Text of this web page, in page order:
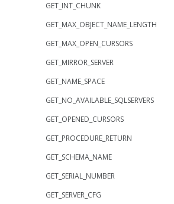
GET_INT_CHUNK
GET_MAX_OBJECT_NAME_LENGTH
GET_MAX_OPEN_CURSORS
GET_MIRROR_SERVER
GET_NAME_SPACE
GET_NO_AVAILABLE_SQLSERVERS
GET_OPENED_CURSORS
GET_PROCEDURE_RETURN
GET_SCHEMA_NAME
GET_SERIAL_NUMBER
GET_SERVER_CFG